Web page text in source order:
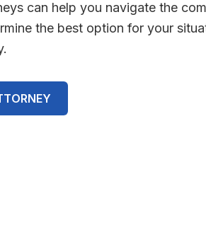
can help you navigate the
the best option for your